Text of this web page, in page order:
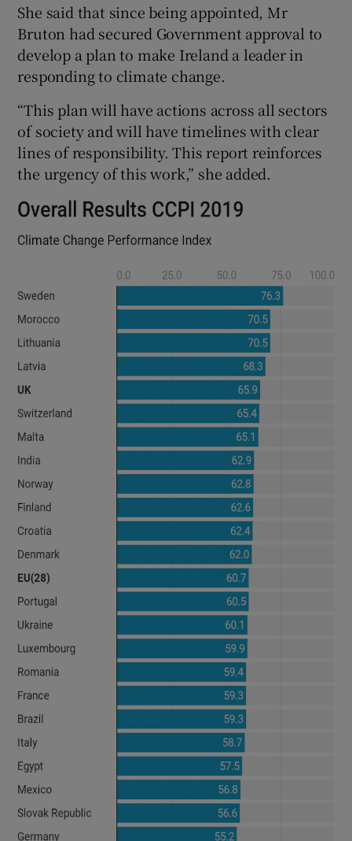
She said that since being appointed, Mr
Bruton had secured Government approval to
develop a plan to make Ireland a leader in
responding to climate change.
“This plan will have actions across all sectors
of society and will have timelines with clear
lines of responsibility. This report reinforces
the urgency of this work,” she added.